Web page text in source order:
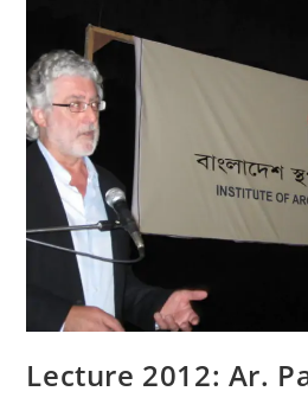
Lecture 2012: Ar.